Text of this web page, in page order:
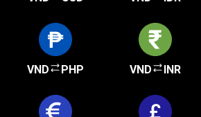
VND PHP VND INR